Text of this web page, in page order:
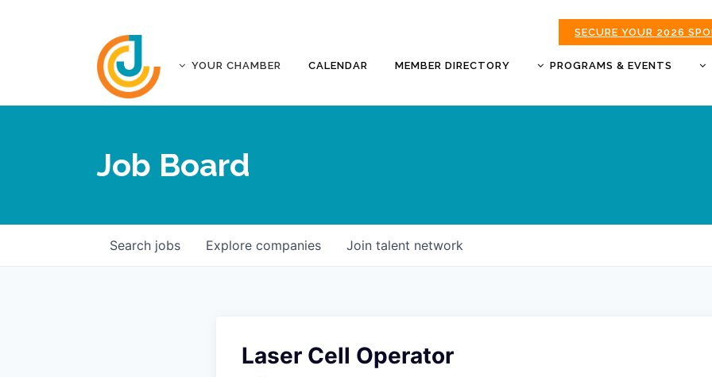
SECURE YOUR 2026
YOUR CHAMBER
ABOUT
AFFILIATES
CONTACT
CALENDAR MEMBER DIRECTORY PROGRAMS & EVENTS
BUSINESS AFTER HOURS
CHAMBER BANQUET
Job Board
Search jobs Explore companies Join talent network
Laser Cell Operator